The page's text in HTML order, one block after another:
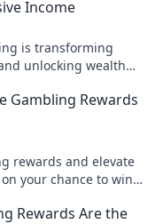
Income
is transforming
unlocking wealth
Gambling Rewards
rewards and elevate
your chance to win
Rewards Are the